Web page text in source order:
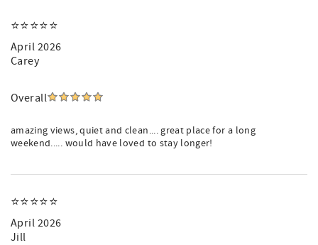
⭐️⭐️⭐️⭐️⭐️
April 2026
Carey
Overall
amazing views, quiet and clean.... great place for a long
weekend..... would have loved to stay longer!
⭐️⭐️⭐️⭐️⭐️
April 2026
Jill